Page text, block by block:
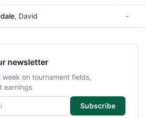
, David -
newsletter
on tournament fields,
earnings
Subscribe